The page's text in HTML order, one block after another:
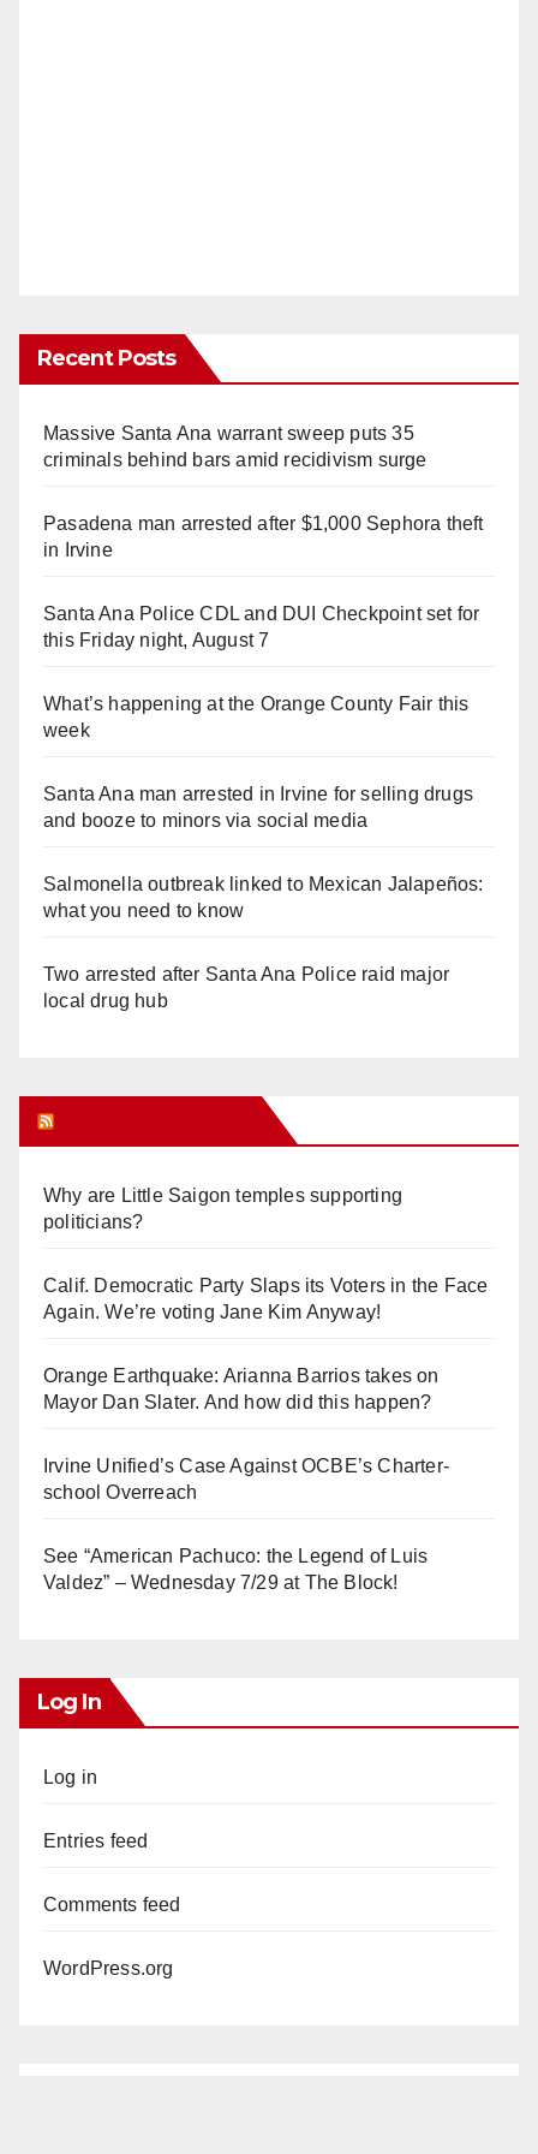
Recent Posts
Massive Santa Ana warrant sweep puts 35
criminals behind bars amid recidivism surge
Pasadena man arrested after $1,000 Sephora theft
in Irvine
Santa Ana Police CDL and DUI Checkpoint set for
this Friday night, August 7
What’s happening at the Orange County Fair this
week
Santa Ana man arrested in Irvine for selling drugs
and booze to minors via social media
Salmonella outbreak linked to Mexican Jalapeños:
what you need to know
Two arrested after Santa Ana Police raid major
local drug hub
Why are Little Saigon temples supporting
politicians?
Calif. Democratic Party Slaps its Voters in the Face
Again. We’re voting Jane Kim Anyway!
Orange Earthquake: Arianna Barrios takes on
Mayor Dan Slater. And how did this happen?
Irvine Unified’s Case Against OCBE’s Charter-
school Overreach
See “American Pachuco: the Legend of Luis
Valdez” – Wednesday 7/29 at The Block!
Log In
Log in
Entries feed
Comments feed
WordPress.org